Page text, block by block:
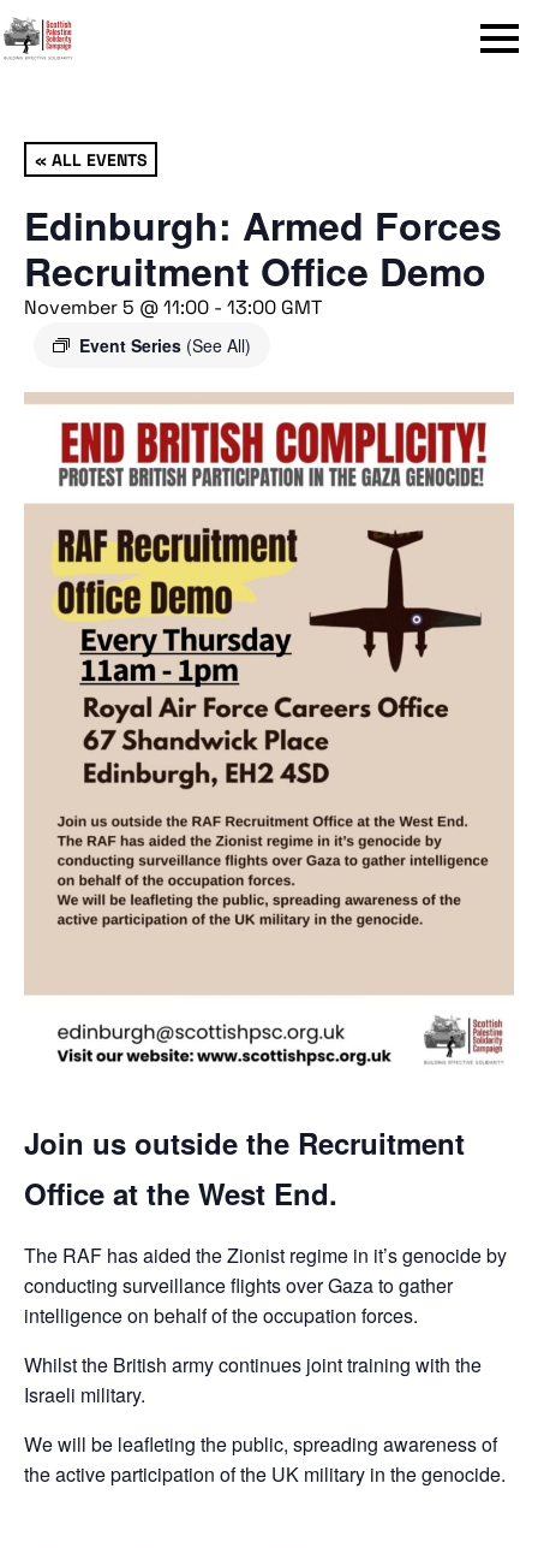
Menu
« ALL EVENTS
Edinburgh: Armed Forces
Recruitment Office Demo
November 5 @ 11:00 - 13:00 GMT
Event Series (See All)
Join us outside the Recruitment
Office at the West End.
The RAF has aided the Zionist regime in it’s genocide by
conducting surveillance flights over Gaza to gather
intelligence on behalf of the occupation forces.
Whilst the British army continues joint training with the
Israeli military.
We will be leafleting the public, spreading awareness of
the active participation of the UK military in the genocide.